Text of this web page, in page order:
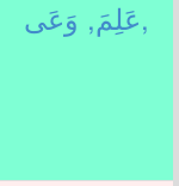
عَلِمَ,وَعَى,